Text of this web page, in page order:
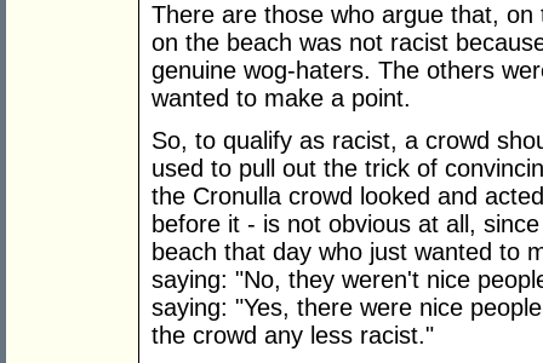
There are those who argue that,
on the beach was not racist
genuine wog-haters. The others
wanted to make a point.
So, to qualify as racist, a crowd
used to pull out the trick of
the Cronulla crowd looked and
before it - is not obvious at all,
beach that day who just wanted to
saying: "No, they weren't nice
saying: "Yes, there were nice
the crowd any less racist."